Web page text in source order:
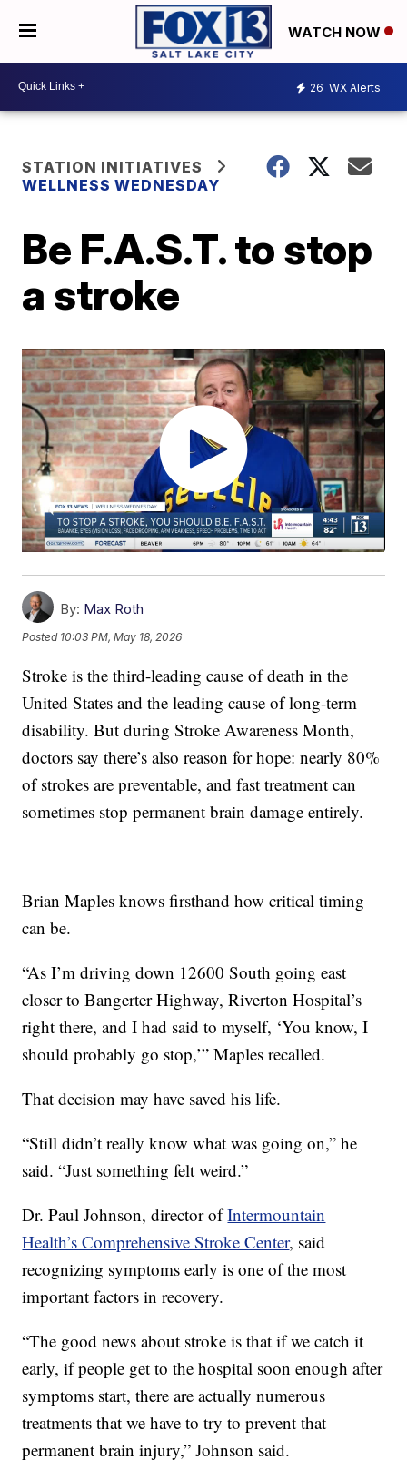
WATCH NOW
26 WX Alerts
STATION INITIATIVES
WELLNESS WEDNESDAY
Be F.A.S.T. to stop
a stroke
By: Max Roth
Posted 10:03 PM, May 18, 2026
Stroke is the third-leading cause of death in the
United States and the leading cause of long-term
disability. But during Stroke Awareness Month,
doctors say there’s also reason for hope: nearly 80%
of strokes are preventable, and fast treatment can
sometimes stop permanent brain damage entirely.
Brian Maples knows firsthand how critical timing
can be.
“As I’m driving down 12600 South going east
closer to Bangerter Highway, Riverton Hospital’s
right there, and I had said to myself, ‘You know, I
should probably go stop,’” Maples recalled.
That decision may have saved his life.
“Still didn’t really know what was going on,” he
said. “Just something felt weird.”
Dr. Paul Johnson, director ofIntermountain
Health’s Comprehensive Stroke Center, said
recognizing symptoms early is one of the most
important factors in recovery.
“The good news about stroke is that if we catch it
early, if people get to the hospital soon enough after
symptoms start, there are actually numerous
treatments that we have to try to prevent that
permanent brain injury,” Johnson said.